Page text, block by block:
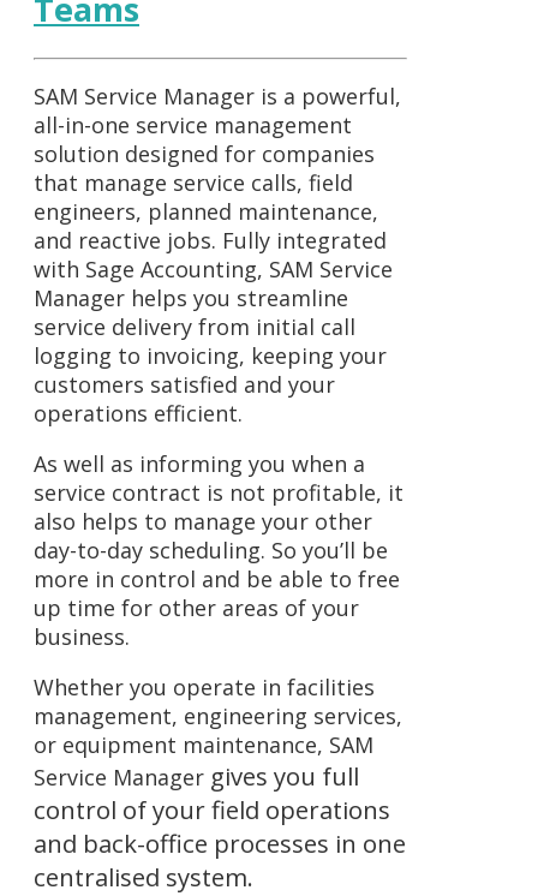
SAM Service Manager is a powerful,
all-in-one service management
solution designed for companies
that manage service calls, field
engineers, planned maintenance,
and reactive jobs. Fully integrated
with Sage Accounting, SAM Service
Manager helps you streamline
service delivery from initial call
logging to invoicing, keeping your
customers satisfied and your
operations efficient.
As well as informing you when a
service contract is not profitable, it
also helps to manage your other
day-to-day scheduling. So you’ll be
more in control and be able to free
up time for other areas of your
business.
Whether you operate in facilities
management, engineering services,
or equipment maintenance, SAM
Service Manager gives you full
control of your field operations
and back-office processes in one
centralised system.